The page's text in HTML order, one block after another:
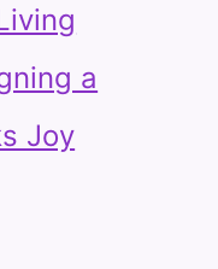
a
Joy